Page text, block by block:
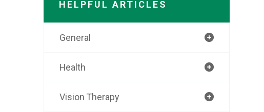
HELPFUL ARTICLES
General
Health
Vision Therapy